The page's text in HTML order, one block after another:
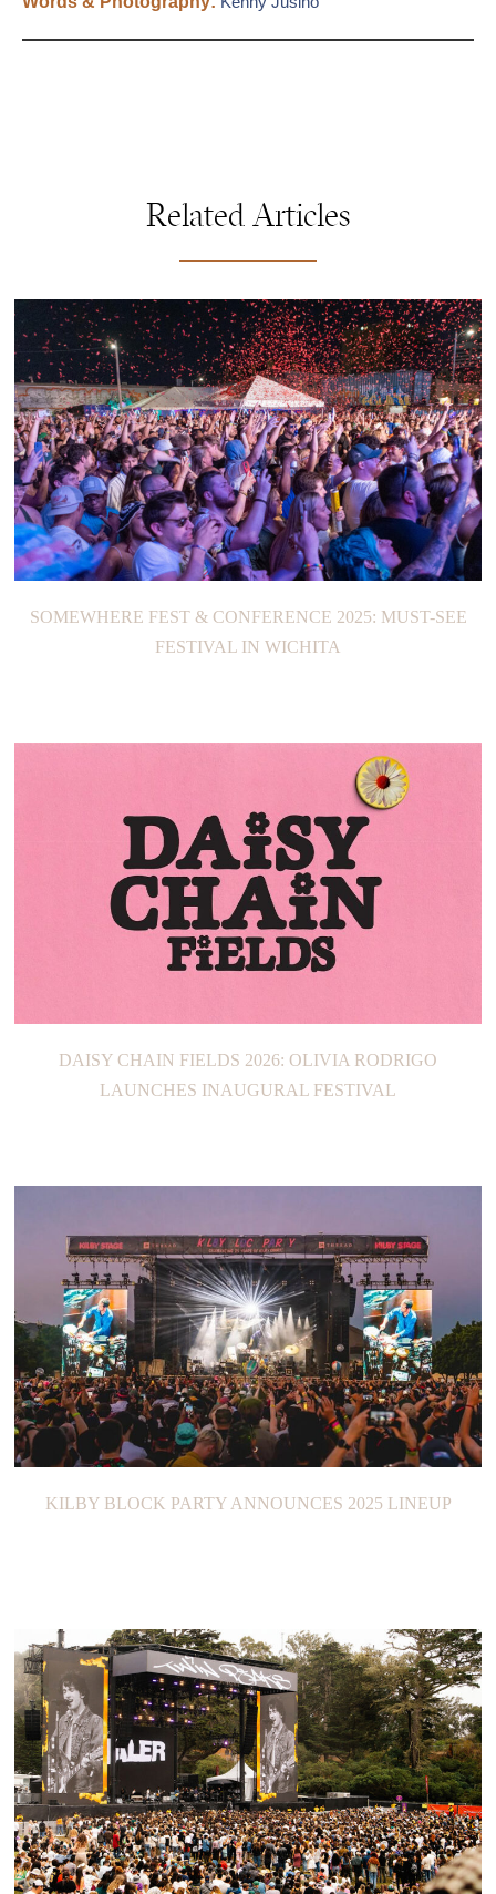
Related Articles
SOMEWHERE FEST & CONFERENCE 2025: MUST-SEE
FESTIVAL IN WICHITA
DAISY CHAIN FIELDS 2026: OLIVIA RODRIGO
LAUNCHES INAUGURAL FESTIVAL
KILBY BLOCK PARTY ANNOUNCES 2025 LINEUP